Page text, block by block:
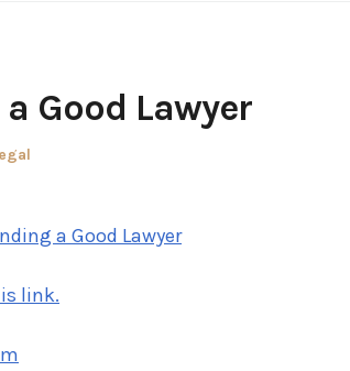
Good Lawyer
a Good Lawyer
link.